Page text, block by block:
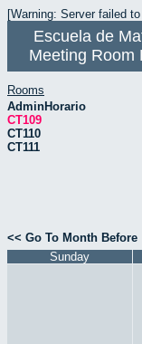
[Warning: Server failed
Escuela de
Meeting Room
Rooms
AdminHorario
CT109
CT110
CT111
<< Go To Month Before
Sunday